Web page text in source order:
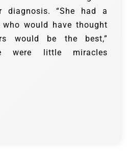
diagnosis. “She had a
would have thought
would be the best,”
were little miracles